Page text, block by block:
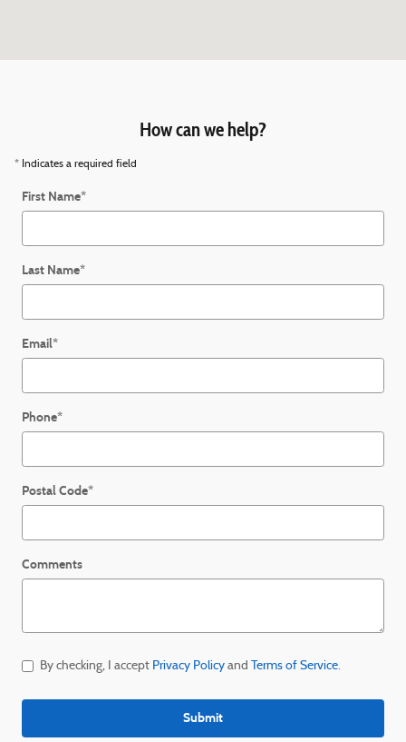
How can we help?
* Indicates a required field
First Name*
Last Name*
Email*
Phone*
Postal Code*
Comments
By checking, I accept Privacy Policy and Terms of Service.
Submit